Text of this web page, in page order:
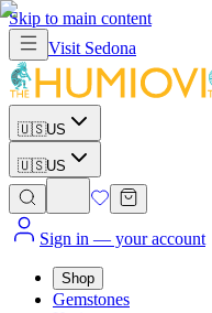
Skip to main content
Visit Sedona
🇺🇸US
🇺🇸US
Sign in — your account
Shop
Gemstones